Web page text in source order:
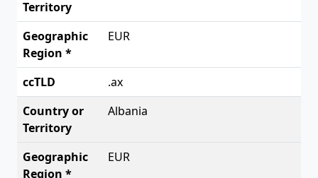
EUR
.ax
Albania
EUR